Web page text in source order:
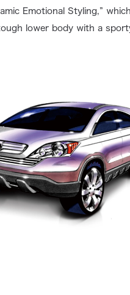
Emotional Styling,”
lower body with a